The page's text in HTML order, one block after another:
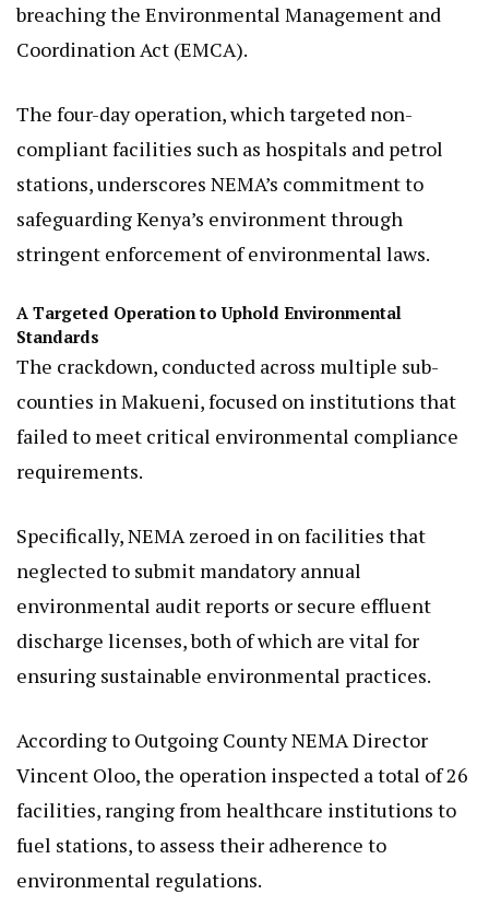
breaching the Environmental Management and
Coordination Act (EMCA).
The four-day operation, which targeted non-
compliant facilities such as hospitals and petrol
stations, underscores NEMA’s commitment to
safeguarding Kenya’s environment through
stringent enforcement of environmental laws.
A Targeted Operation to Uphold Environmental
Standards
The crackdown, conducted across multiple sub-
counties in Makueni, focused on institutions that
failed to meet critical environmental compliance
requirements.
Specifically, NEMA zeroed in on facilities that
neglected to submit mandatory annual
environmental audit reports or secure effluent
discharge licenses, both of which are vital for
ensuring sustainable environmental practices.
According to Outgoing County NEMA Director
Vincent Oloo, the operation inspected a total of 26
facilities, ranging from healthcare institutions to
fuel stations, to assess their adherence to
environmental regulations.